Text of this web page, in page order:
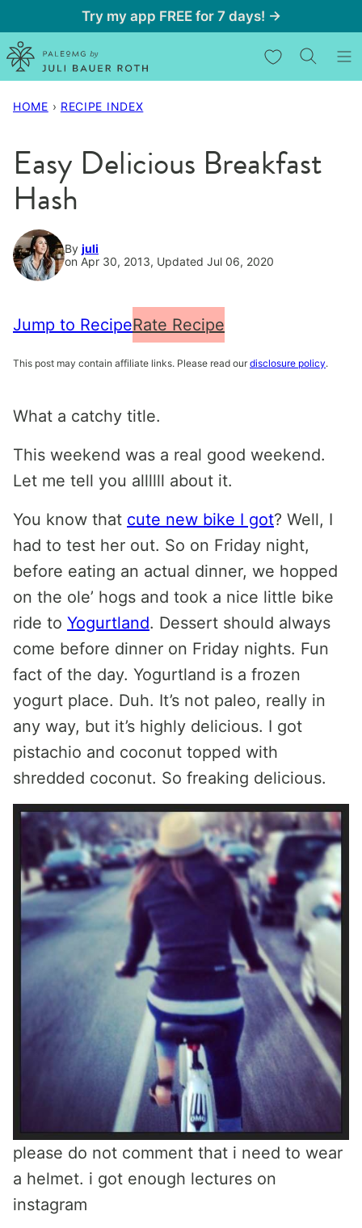
to
content
Try my app FREE for 7 days! →
My Favorites
HOME › RECIPE INDEX
Easy Delicious Breakfast
Hash
By juli
on Apr 30, 2013, Updated Jul 06, 2020
Jump to RecipeRate Recipe
This post may contain affiliate links. Please read our disclosure policy.
What a catchy title.
This weekend was a real good weekend.
Let me tell you allllll about it.
You know that cute new bike I got? Well, I
had to test her out. So on Friday night,
before eating an actual dinner, we hopped
on the ole’ hogs and took a nice little bike
ride to Yogurtland. Dessert should always
come before dinner on Friday nights. Fun
fact of the day. Yogurtland is a frozen
yogurt place. Duh. It’s not paleo, really in
any way, but it’s highly delicious. I got
pistachio and coconut topped with
shredded coconut. So freaking delicious.
please do not comment that i need to wear
a helmet. i got enough lectures on
instagram